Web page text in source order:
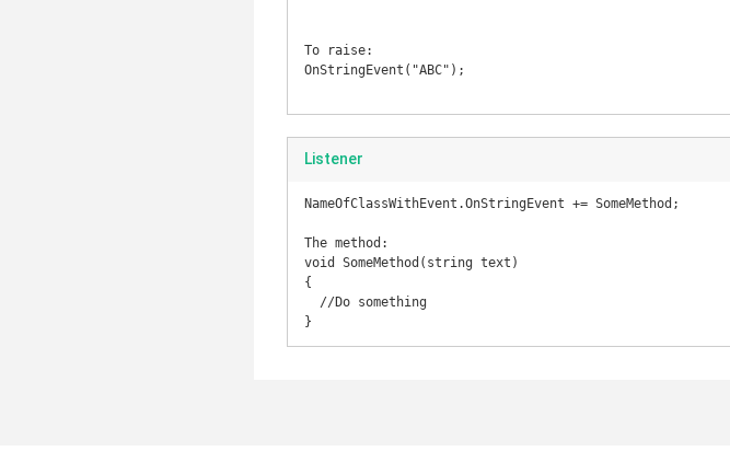
To raise:
OnStringEvent("ABC");
Listener
NameOfClassWithEvent.OnStringEvent += SomeMethod;
The method:
void SomeMethod(string text)
{
}